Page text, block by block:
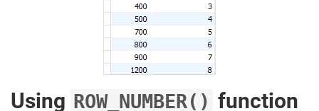
Using ROW_NUMBER() function